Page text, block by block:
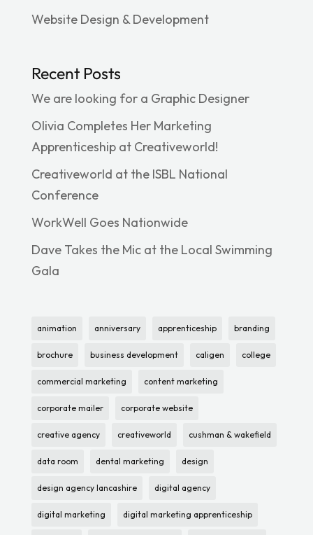
Website Design & Development
Recent Posts
We are looking for a Graphic Designer
Olivia Completes Her Marketing
Apprenticeship at Creativeworld!
Creativeworld at the ISBL National
Conference
WorkWell Goes Nationwide
Dave Takes the Mic at the Local Swimming
Gala
animation anniversary apprenticeship branding
brochure business development caligen college
commercial marketing content marketing
corporate mailer corporate website
creative agency creativeworld cushman & wakefield
data room dental marketing design
design agency lancashire digital agency
digital marketing digital marketing apprenticeship